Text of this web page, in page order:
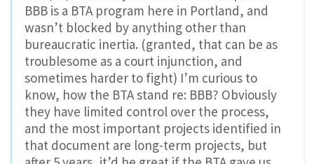
BBB is a BTA program here in Portland, and
wasn’t blocked by anything other than
bureaucratic inertia. (granted, that can be as
troublesome as a court injunction, and
sometimes harder to fight) I’m curious to
know, how the BTA stand re: BBB? Obviously
they have limited control over the process,
and the most important projects identified in
that document are long-term projects, but